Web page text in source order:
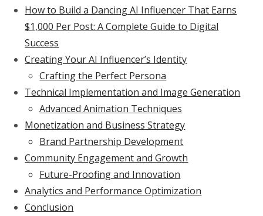
How to Build a Dancing AI Influencer That Earns
$1,000 Per Post: A Complete Guide to Digital
Success
Creating Your AI Influencer’s Identity
Crafting the Perfect Persona
Technical Implementation and Image Generation
Advanced Animation Techniques
Monetization and Business Strategy
Brand Partnership Development
Community Engagement and Growth
Future-Proofing and Innovation
Analytics and Performance Optimization
Conclusion